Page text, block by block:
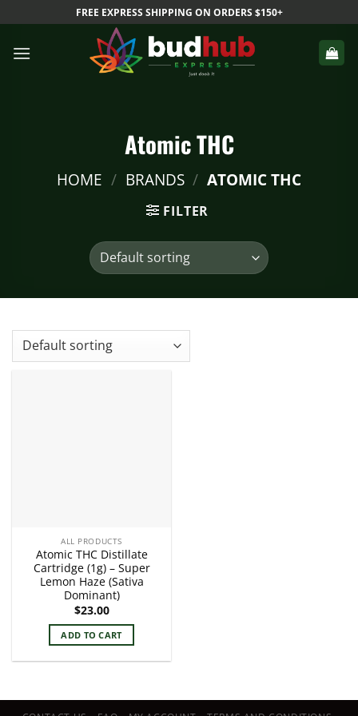
to
content
FREE EXPRESS SHIPPING ON ORDERS $150+
Atomic THC
HOME / BRANDS / ATOMIC THC
FILTER
ALL PRODUCTS
Atomic THC Distillate
Cartridge (1g) – Super
Lemon Haze (Sativa
Dominant)
$23.00
ADD TO CART